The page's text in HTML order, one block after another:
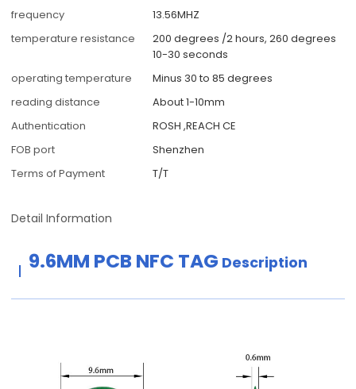
frequency
13.56MHZ
temperature resistance
200 degrees /2 hours, 260 degrees
10-30 seconds
operating temperature
Minus 30 to 85 degrees
reading distance
About 1-10mm
Authentication
ROSH ,REACH CE
FOB port
Shenzhen
Terms of Payment
T/T
Detail Information
9.6MM PCB NFC TAG Description